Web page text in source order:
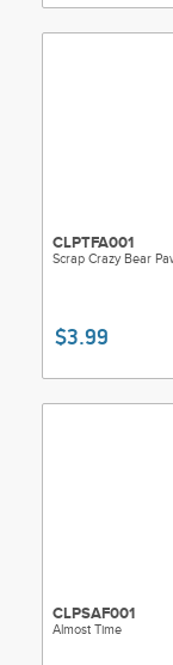
CLPTFA001
Scrap Crazy Bear
$3.99
CLPSAF001
Almost Time